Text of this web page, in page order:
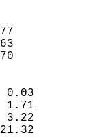
(F)
77
63
70
0.03
1.71
3.22
21.32